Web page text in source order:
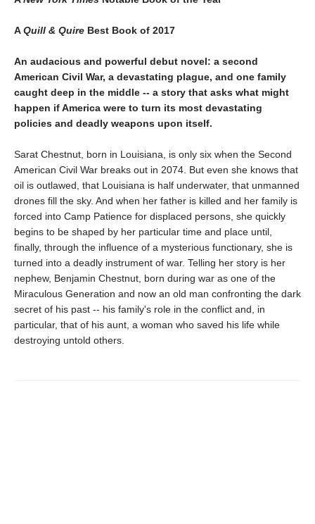
AQuill & Quire Best Book of 2017
An audacious and powerful debut novel: a second
American Civil War, a devastating plague, and one family
caught deep in the middle -- a story that asks what might
happen if America were to turn its most devastating
policies and deadly weapons upon itself.
Sarat Chestnut, born in Louisiana, is only six when the Second
American Civil War breaks out in 2074. But even she knows that
oil is outlawed, that Louisiana is half underwater, that unmanned
drones fill the sky. And when her father is killed and her family is
forced into Camp Patience for displaced persons, she quickly
begins to be shaped by her particular time and place until,
finally, through the influence of a mysterious functionary, she is
turned into a deadly instrument of war. Telling her story is her
nephew, Benjamin Chestnut, born during war as one of the
Miraculous Generation and now an old man confronting the dark
secret of his past -- his family's role in the conflict and, in
particular, that of his aunt, a woman who saved his life while
destroying untold others.